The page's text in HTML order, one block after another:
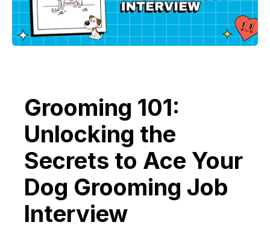
Grooming 101:
Unlocking the
Secrets to Ace Your
Dog Grooming Job
Interview